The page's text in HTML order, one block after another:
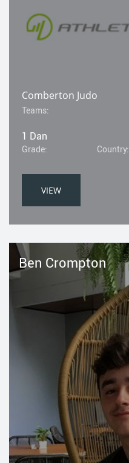
Comberton Judo
Teams:
1 Dan
Grade: Country:
VIEW
Ben Crompton